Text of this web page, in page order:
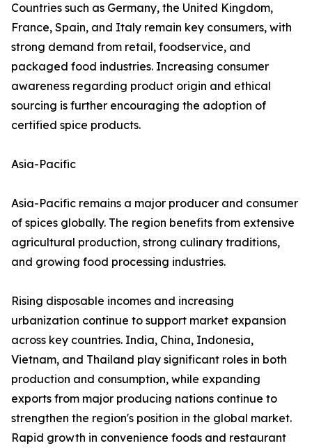
Countries such as Germany, the United Kingdom,
France, Spain, and Italy remain key consumers, with
strong demand from retail, foodservice, and
packaged food industries. Increasing consumer
awareness regarding product origin and ethical
sourcing is further encouraging the adoption of
certified spice products.
Asia-Pacific
Asia-Pacific remains a major producer and consumer
of spices globally. The region benefits from extensive
agricultural production, strong culinary traditions,
and growing food processing industries.
Rising disposable incomes and increasing
urbanization continue to support market expansion
across key countries. India, China, Indonesia,
Vietnam, and Thailand play significant roles in both
production and consumption, while expanding
exports from major producing nations continue to
strengthen the region's position in the global market.
Rapid growth in convenience foods and restaurant